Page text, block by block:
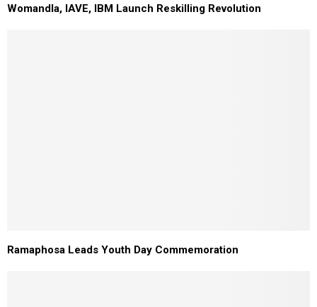
Womandla, IAVE, IBM Launch Reskilling Revolution
Ramaphosa Leads Youth Day Commemoration